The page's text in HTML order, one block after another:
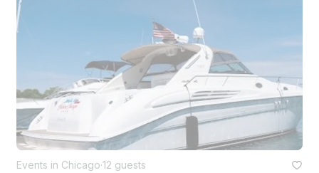
Events in Chicago·12 guests